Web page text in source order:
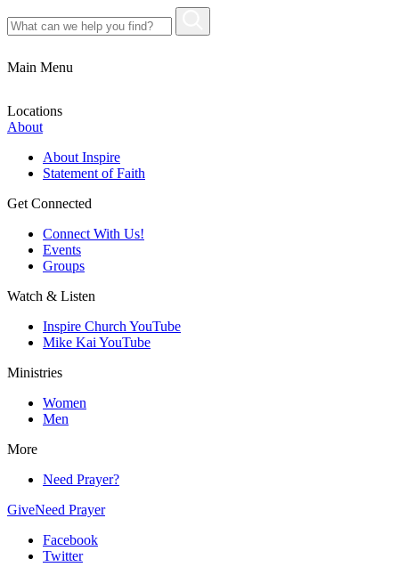
Main Menu
Locations
About
About Inspire
Statement of Faith
Get Connected
Connect With Us!
Events
Groups
Watch & Listen
Inspire Church YouTube
Mike Kai YouTube
Ministries
Women
Men
More
Need Prayer?
GiveNeed Prayer
Facebook
Twitter